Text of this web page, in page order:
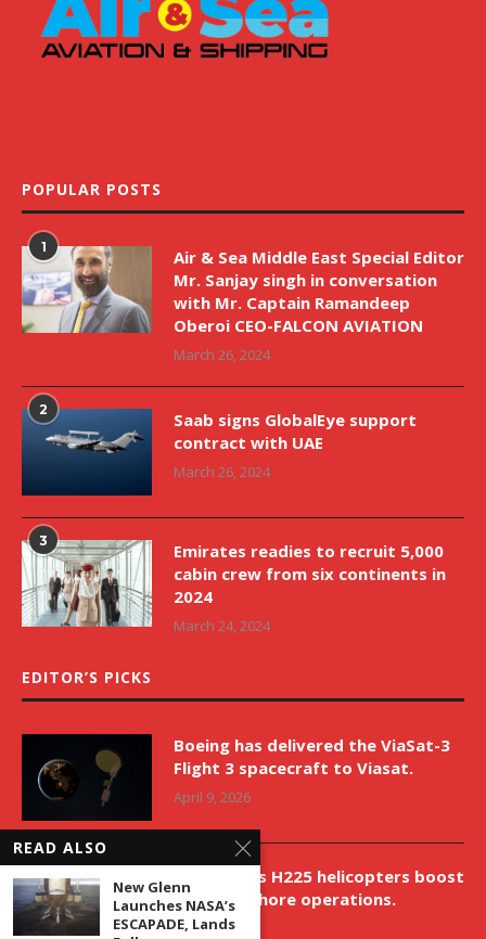
POPULAR POSTS
1
Air & Sea Middle East Special Editor
Mr. Sanjay singh in conversation
with Mr. Captain Ramandeep
Oberoi CEO-FALCON AVIATION
March 26, 2024
2
Saab signs GlobalEye support
contract with UAE
March 26, 2024
3
Emirates readies to recruit 5,000
cabin crew from six continents in
2024
March 24, 2024
EDITOR’S PICKS
Boeing has delivered the ViaSat-3
Flight 3 spacecraft to Viasat.
April 9, 2026
New Airbus H225 helicopters boost
VNH’s offshore operations.
April 9, 2026
READ ALSO
New Glenn
Launches NASA’s
ESCAPADE, Lands